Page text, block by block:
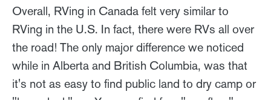
Overall, RVing in Canada felt very similar to
RVing in the U.S. In fact, there were RVs all over
the road! The only major difference we noticed
while in Alberta and British Columbia, was that
it's not as easy to find public land to dry camp or